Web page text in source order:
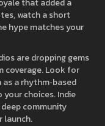
that added a
watch a short
hype matches your
are dropping gems
coverage. Look for
a rhythm‑based
choices. Indie
community
launch.